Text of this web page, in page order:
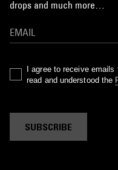
drops and much more…
I agree to receive
read and understood the
SUBSCRIBE